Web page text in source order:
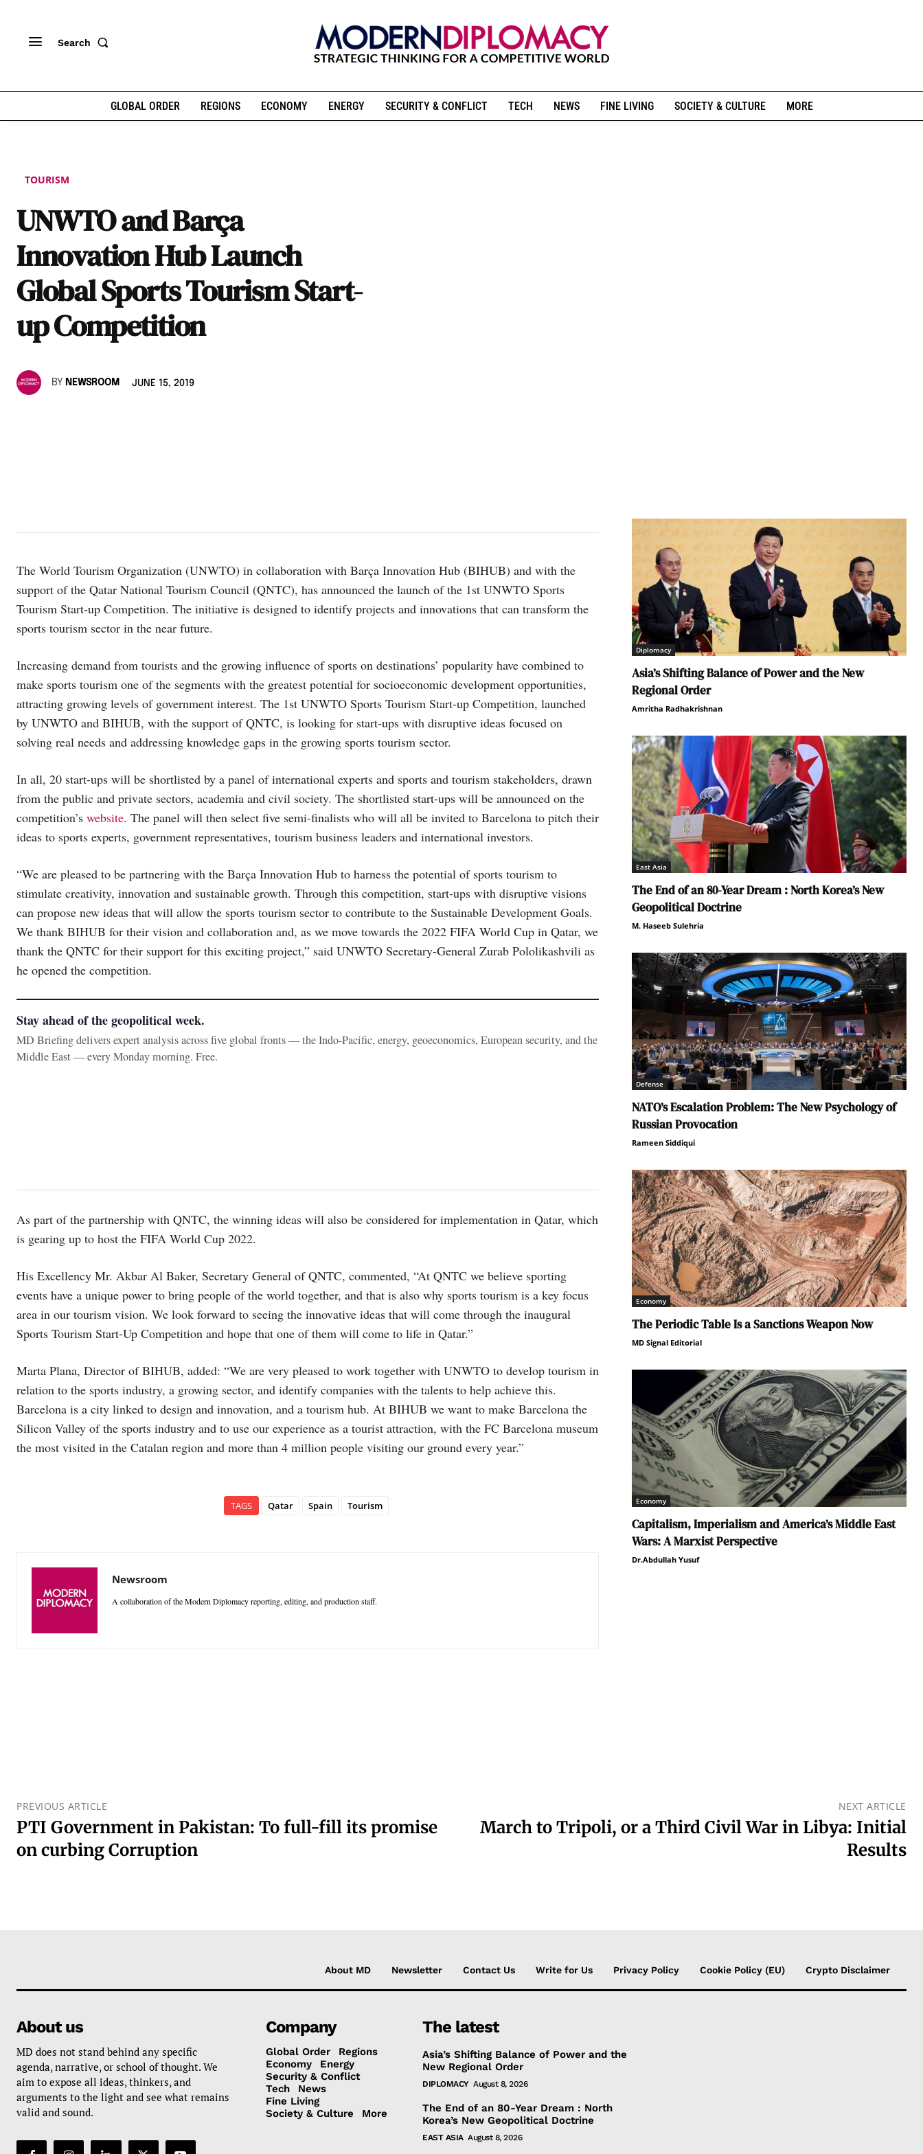
Search
GLOBAL ORDER REGIONS ECONOMY ENERGY SECURITY & CONFLICT TECH NEWS FINE LIVING SOCIETY & CULTURE MORE
TOURISM
UNWTO and Barça
Innovation Hub Launch
Global Sports Tourism Start-
up Competition
BY NEWSROOM JUNE 15, 2019
The World Tourism Organization (UNWTO) in collaboration with Barça Innovation Hub (BIHUB) and with the
support of the Qatar National Tourism Council (QNTC), has announced the launch of the 1st UNWTO Sports
Tourism Start-up Competition. The initiative is designed to identify projects and innovations that can transform the
sports tourism sector in the near future.
Increasing demand from tourists and the growing influence of sports on destinations’ popularity have combined to
make sports tourism one of the segments with the greatest potential for socioeconomic development opportunities,
attracting growing levels of government interest. The 1st UNWTO Sports Tourism Start-up Competition, launched
by UNWTO and BIHUB, with the support of QNTC, is looking for start-ups with disruptive ideas focused on
solving real needs and addressing knowledge gaps in the growing sports tourism sector.
In all, 20 start-ups will be shortlisted by a panel of international experts and sports and tourism stakeholders, drawn
from the public and private sectors, academia and civil society. The shortlisted start-ups will be announced on the
competition’s website. The panel will then select five semi-finalists who will all be invited to Barcelona to pitch their
ideas to sports experts, government representatives, tourism business leaders and international investors.
“We are pleased to be partnering with the Barça Innovation Hub to harness the potential of sports tourism to
stimulate creativity, innovation and sustainable growth. Through this competition, start-ups with disruptive visions
can propose new ideas that will allow the sports tourism sector to contribute to the Sustainable Development Goals.
We thank BIHUB for their vision and collaboration and, as we move towards the 2022 FIFA World Cup in Qatar, we
thank the QNTC for their support for this exciting project,” said UNWTO Secretary-General Zurab Pololikashvili as
he opened the competition.
Stay ahead of the geopolitical week.
MD Briefing delivers expert analysis across five global fronts — the Indo-Pacific, energy, geoeconomics, European security, and the
Middle East — every Monday morning. Free.
As part of the partnership with QNTC, the winning ideas will also be considered for implementation in Qatar, which
is gearing up to host the FIFA World Cup 2022.
His Excellency Mr. Akbar Al Baker, Secretary General of QNTC, commented, “At QNTC we believe sporting
events have a unique power to bring people of the world together, and that is also why sports tourism is a key focus
area in our tourism vision. We look forward to seeing the innovative ideas that will come through the inaugural
Sports Tourism Start-Up Competition and hope that one of them will come to life in Qatar.”
Marta Plana, Director of BIHUB, added: “We are very pleased to work together with UNWTO to develop tourism in
relation to the sports industry, a growing sector, and identify companies with the talents to help achieve this.
Barcelona is a city linked to design and innovation, and a tourism hub. At BIHUB we want to make Barcelona the
Silicon Valley of the sports industry and to use our experience as a tourist attraction, with the FC Barcelona museum
the most visited in the Catalan region and more than 4 million people visiting our ground every year.”
TAGS Qatar Spain Tourism
Newsroom
A collaboration of the Modern Diplomacy reporting, editing, and production staff.
Diplomacy
Asia’s Shifting Balance of Power and the New
Regional Order
Amritha Radhakrishnan
East Asia
The End of an 80-Year Dream : North Korea’s New
Geopolitical Doctrine
M. Haseeb Sulehria
Defense
NATO’s Escalation Problem: The New Psychology of
Russian Provocation
Rameen Siddiqui
Economy
The Periodic Table Is a Sanctions Weapon Now
MD Signal Editorial
Economy
Capitalism, Imperialism and America’s Middle East
Wars: A Marxist Perspective
Dr.Abdullah Yusuf
PREVIOUS ARTICLE
PTI Government in Pakistan: To full-fill its promise
on curbing Corruption
NEXT ARTICLE
March to Tripoli, or a Third Civil War in Libya: Initial
Results
About MD Newsletter Contact Us Write for Us Privacy Policy Cookie Policy (EU) Crypto Disclaimer
About us
MD does not stand behind any specific
agenda, narrative, or school of thought. We
aim to expose all ideas, thinkers, and
arguments to the light and see what remains
valid and sound.
Company
Global Order
Regions
Economy
Energy
Security & Conflict
Tech
News
Fine Living
Society & Culture
More
The latest
Asia’s Shifting Balance of Power and the
New Regional Order
DIPLOMACY August 8, 2026
The End of an 80-Year Dream : North
Korea’s New Geopolitical Doctrine
EAST ASIA August 8, 2026